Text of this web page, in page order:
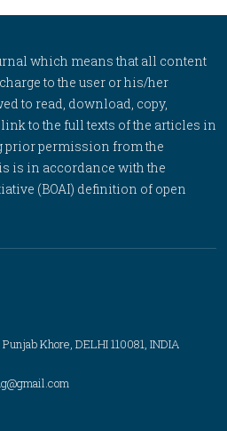
which means that all content
to the user or his/her
to read, download, copy,
to the full texts of the articles in
prior permission from the
is in accordance with the
(BOAI) definition of open
Khore, DELHI 110081, INDIA